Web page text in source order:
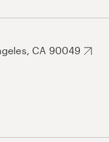
CA 90049